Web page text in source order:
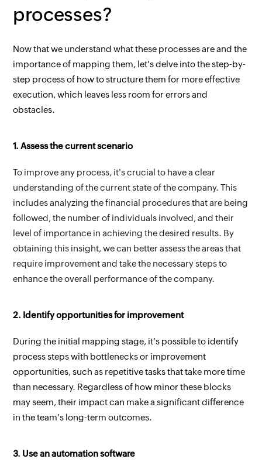
processes?
Now that we understand what these processes are and the
importance of mapping them, let's delve into the step-by-
step process of how to structure them for more effective
execution, which leaves less room for errors and
obstacles.
1. Assess the current scenario
To improve any process, it's crucial to have a clear
understanding of the current state of the company. This
includes analyzing the financial procedures that are being
followed, the number of individuals involved, and their
level of importance in achieving the desired results. By
obtaining this insight, we can better assess the areas that
require improvement and take the necessary steps to
enhance the overall performance of the company.
2. Identify opportunities for improvement
During the initial mapping stage, it's possible to identify
process steps with bottlenecks or improvement
opportunities, such as repetitive tasks that take more time
than necessary. Regardless of how minor these blocks
may seem, their impact can make a significant difference
in the team's long-term outcomes.
3. Use an automation software